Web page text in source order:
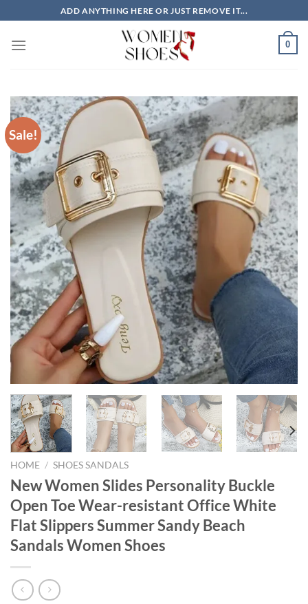
to
content
ADD ANYTHING HERE OR JUST REMOVE IT...
0
Sale!
HOME / SHOES SANDALS
New Women Slides Personality Buckle
Open Toe Wear-resistant Office White
Flat Slippers Summer Sandy Beach
Sandals Women Shoes